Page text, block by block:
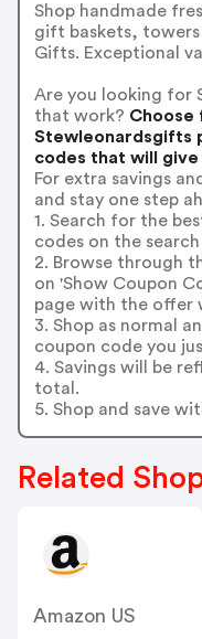
Shop handmade
gift baskets, towers
Gifts. Exceptional
Are you looking for
that work? Choose
Stewleonardsgifts
codes that will
For extra savings
and stay one step
1. Search for the
codes on the search
2. Browse through
on 'Show Coupon
page with the offer
3. Shop as normal
coupon code you
4. Savings will be
total.
5. Shop and save
Related
Amazon US